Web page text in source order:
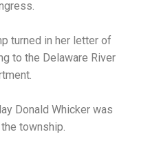
turned in her letter of
to the Delaware River
Donald Whicker was
township.